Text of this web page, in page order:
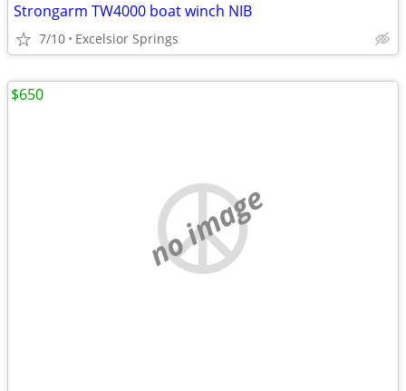
Strongarm TW4000 boat winch NIB
7/10 Excelsior Springs
no image
$650